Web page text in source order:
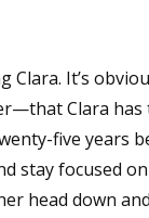
Clara. It’s
Clara has
five years
stay focused
head down